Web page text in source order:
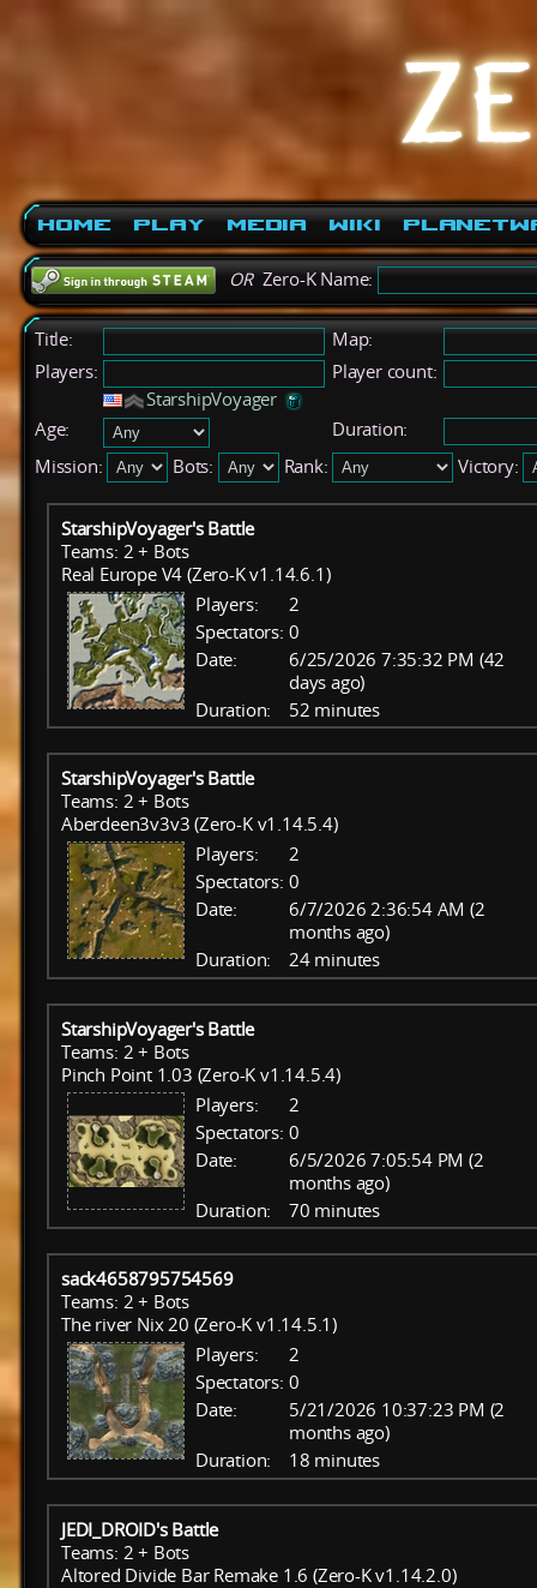
Home Play Media Wiki
ORZero-K Name:
Title:
Map:
Players:
StarshipVoyager
Player count:
Age:
Duration:
Mission:
Bots: Rank: Victory:
StarshipVoyager's Battle
Teams: 2 + Bots
Real Europe V4 (Zero-K v1.14.6.1)
Players:
2
Spectators: 0
Date:
6/25/2026 7:35:32 PM (42
days ago)
Duration:
52 minutes
StarshipVoyager's Battle
Teams: 2 + Bots
Aberdeen3v3v3 (Zero-K v1.14.5.4)
Players:
2
Spectators: 0
Date:
6/7/2026 2:36:54 AM (2
months ago)
Duration:
24 minutes
StarshipVoyager's Battle
Teams: 2 + Bots
Pinch Point 1.03 (Zero-K v1.14.5.4)
Players:
2
Spectators: 0
Date:
6/5/2026 7:05:54 PM (2
months ago)
Duration:
70 minutes
sack4658795754569
Teams: 2 + Bots
The river Nix 20 (Zero-K v1.14.5.1)
Players:
2
Spectators: 0
Date:
5/21/2026 10:37:23 PM (2
months ago)
Duration:
18 minutes
JEDI_DROID's Battle
Teams: 2 + Bots
Altored Divide Bar Remake 1.6 (Zero-K v1.14.2.0)